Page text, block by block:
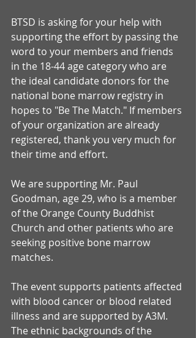
BTSD is asking for your help with
supporting the effort by passing the
word to your members and friends
in the 18-44 age category who are
the ideal candidate donors for the
national bone marrow registry in
hopes to "Be The Match." If members
of your organization are already
registered, thank you very much for
their time and effort.
We are supporting Mr. Paul
Goodman, age 29, who is a member
of the Orange County Buddhist
Church and other patients who are
seeking positive bone marrow
matches.
The event supports patients affected
with blood cancer or blood related
illness and are supported by A3M.
The ethnic backgrounds of the